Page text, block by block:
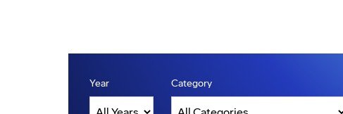
Year Category